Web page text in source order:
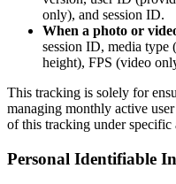
only), and session ID.
When a photo or
session ID, media
height), FPS (video
This tracking is solely for
managing monthly active
of this tracking under specific
Personal Identifiable